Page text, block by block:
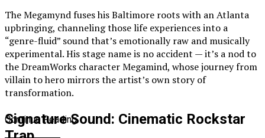
The Megamynd fuses his Baltimore roots with an Atlanta
upbringing, channeling those life experiences into a
“genre-fluid” sound that’s emotionally raw and musically
experimental. His stage name is no accident — it’s a nod to
the DreamWorks character Megamind, whose journey from
villain to hero mirrors the artist’s own story of
transformation.
Signature Sound: Cinematic Rockstar
Continue Reading